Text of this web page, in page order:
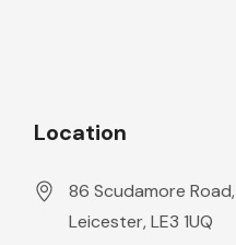
Location
86 Scudamore Road,
Leicester, LE3 1UQ